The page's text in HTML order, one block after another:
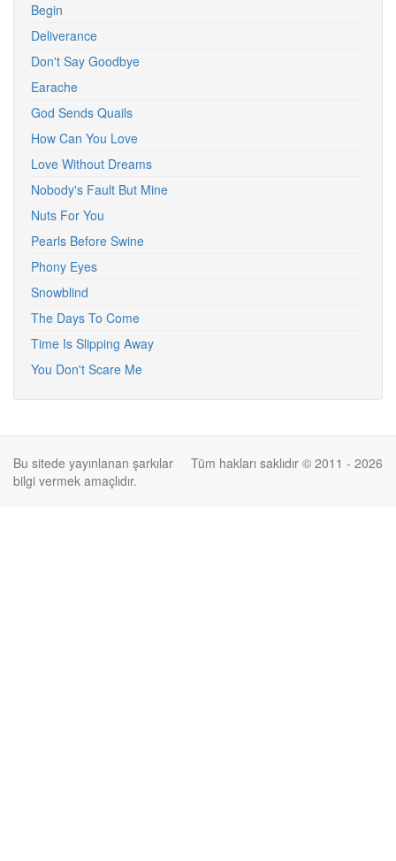
Begin
Deliverance
Don't Say Goodbye
Earache
God Sends Quails
How Can You Love
Love Without Dreams
Nobody's Fault But Mine
Nuts For You
Pearls Before Swine
Phony Eyes
Snowblind
The Days To Come
Time Is Slipping Away
You Don't Scare Me
Tüm hakları saklıdır © 2011 - 2026
Bu sitede yayınlanan şarkılar
bilgi vermek amaçlıdır.